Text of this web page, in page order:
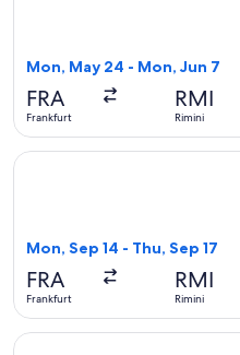
Mon, May 24 - Mon, Jun 7
FRA
Frankfurt
RMI
Rimini
Mon, Sep 14 - Thu, Sep 17
FRA
Frankfurt
RMI
Rimini
Select British Airways
Select British Airways